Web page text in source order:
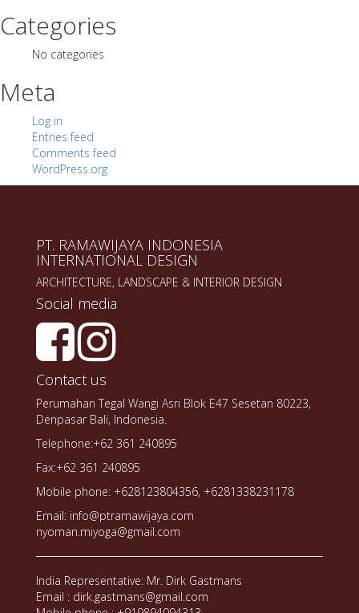
Categories
No categories
Meta
Log in
Entries feed
Comments feed
WordPress.org
PT. RAMAWIJAYA INDONESIA
INTERNATIONAL DESIGN
ARCHITECTURE, LANDSCAPE & INTERIOR DESIGN
Social media
Contact us
Perumahan Tegal Wangi Asri Blok E47 Sesetan 80223,
Denpasar Bali, Indonesia.
Telephone:+62 361 240895
Fax:+62 361 240895
Mobile phone: +628123804356, +6281338231178
Email: info@ptramawijaya.com
nyoman.miyoga@gmail.com
India Representative: Mr. Dirk Gastmans
Email : dirk.gastmans@gmail.com